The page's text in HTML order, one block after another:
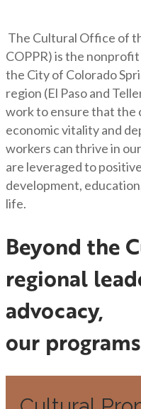
The Cultural Office of
COPPR) is the
the City of Colorado
region (El Paso and
work to ensure that the
economic vitality and
workers can thrive in
are leveraged to
development,
life.
Beyond the
regional
advocacy,
our